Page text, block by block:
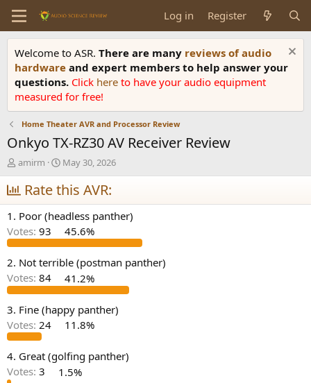
Log in Register
Welcome to ASR. There are many reviews of audio
hardware and expert members to help answer your
questions. Click here to have your audio equipment
measured for free!
Home Theater AVR and Processor Review
Onkyo TX-RZ30 AV Receiver Review
T
h
r
e
a
d
s
t
a
r
t
r
amirm
S
t
a
r
t
d
a
t
e
May 30, 2026
Rate this AVR:
1. Poor (headless panther)
Votes: 93 45.6%
2. Not terrible (postman panther)
Votes: 84 41.2%
3. Fine (happy panther)
Votes: 24 11.8%
4. Great (golfing panther)
Votes: 3 1.5%